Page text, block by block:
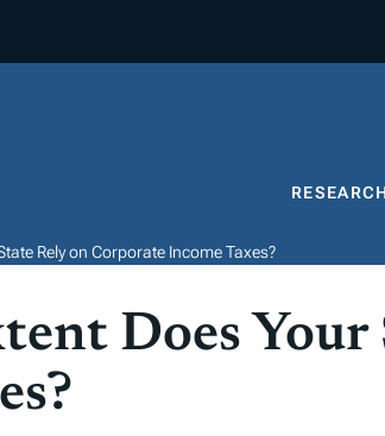
RESEARCH
Rely on Corporate Income Taxes?
Does